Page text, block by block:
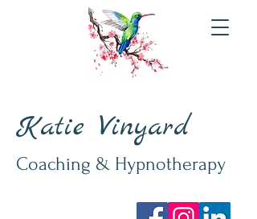
Katie Vinyard
Coaching & Hypnotherapy